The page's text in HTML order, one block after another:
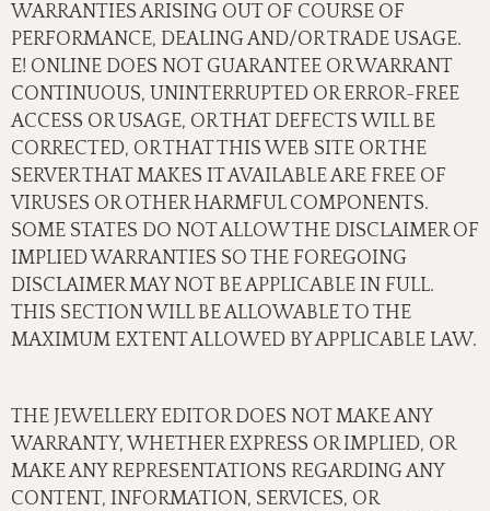
WARRANTIES ARISING OUT OF COURSE OF
PERFORMANCE, DEALING AND/OR TRADE USAGE.
E! ONLINE DOES NOT GUARANTEE OR WARRANT
CONTINUOUS, UNINTERRUPTED OR ERROR-FREE
ACCESS OR USAGE, OR THAT DEFECTS WILL BE
CORRECTED, OR THAT THIS WEB SITE OR THE
SERVER THAT MAKES IT AVAILABLE ARE FREE OF
VIRUSES OR OTHER HARMFUL COMPONENTS.
SOME STATES DO NOT ALLOW THE DISCLAIMER OF
IMPLIED WARRANTIES SO THE FOREGOING
DISCLAIMER MAY NOT BE APPLICABLE IN FULL.
THIS SECTION WILL BE ALLOWABLE TO THE
MAXIMUM EXTENT ALLOWED BY APPLICABLE LAW.
THE JEWELLERY EDITOR DOES NOT MAKE ANY
WARRANTY, WHETHER EXPRESS OR IMPLIED, OR
MAKE ANY REPRESENTATIONS REGARDING ANY
CONTENT, INFORMATION, SERVICES, OR